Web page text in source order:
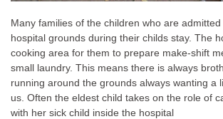
Many families of the children who are
hospital grounds during their childs stay. The
cooking area for them to prepare make-shift
small laundry. This means there is always
running around the grounds always wanting a
us. Often the eldest child takes on the role of
with her sick child inside the hospital